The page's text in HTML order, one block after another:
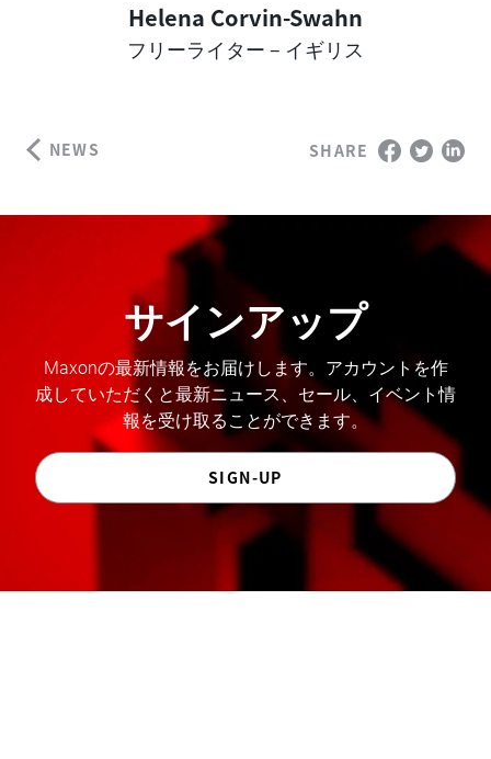
Author
Helena Corvin-Swahn
フリーライター – イギリス
NEWS SHARE
サインアップ
Maxonの最新情報をお届けします。アカウントを作
成していただくと最新ニュース、セール、イベント情
報を受け取ることができます。
SIGN-UP